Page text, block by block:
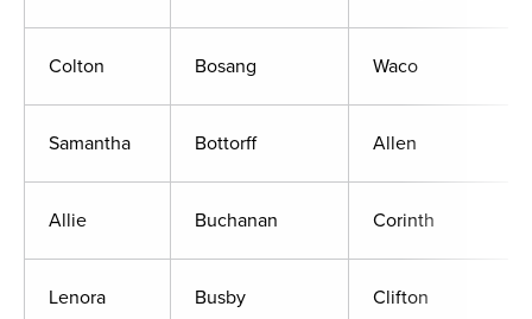
Colton Bosang Waco
Samantha Bottorff Allen
Allie Buchanan Corinth
Lenora Busby Clifton